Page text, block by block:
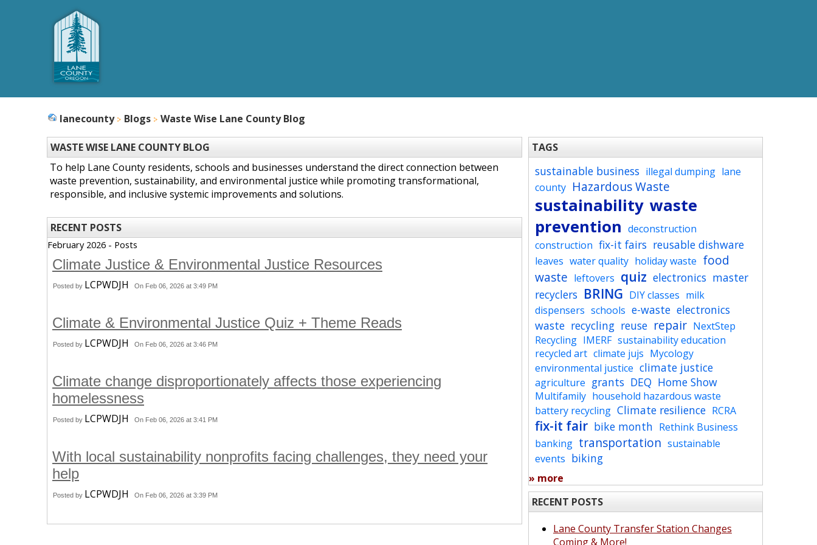
lanecounty Blogs Waste Wise Lane County Blog
WASTE WISE LANE COUNTY BLOG
To help Lane County residents, schools and businesses understand the direct connection between
waste prevention, sustainability, and environmental justice while promoting transformational,
responsible, and inclusive systemic improvements and solutions.
RECENT POSTS
February 2026 - Posts
Climate Justice & Environmental Justice Resources
Posted by LCPWDJH On Feb 06, 2026 at 3:49 PM
Climate & Environmental Justice Quiz + Theme Reads
Posted by LCPWDJH On Feb 06, 2026 at 3:46 PM
Climate change disproportionately affects those experiencing
homelessness
Posted by LCPWDJH On Feb 06, 2026 at 3:41 PM
With local sustainability nonprofits facing challenges, they need your
help
Posted by LCPWDJH On Feb 06, 2026 at 3:39 PM
TAGS
sustainable business illegal dumping lane
county Hazardous Waste
sustainability waste
prevention deconstruction
construction fix-it fairs reusable dishware
leaves water quality holiday waste food
waste leftovers quiz electronics master
recyclers BRING DIY classes milk
dispensers schools e-waste electronics
waste recycling reuse repair NextStep
Recycling IMERF sustainability education
recycled art climate jujs Mycology
environmental justice climate justice
agriculture grants DEQ Home Show
Multifamily household hazardous waste
battery recycling Climate resilience RCRA
fix-it fair bike month Rethink Business
banking transportation sustainable
events biking
» more
RECENT POSTS
Lane County Transfer Station Changes
Coming & More!